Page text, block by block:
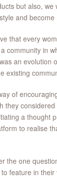
but also,
and
that every
community in
an evolution
existing
of
they
a thought
to realise
the one
feature in